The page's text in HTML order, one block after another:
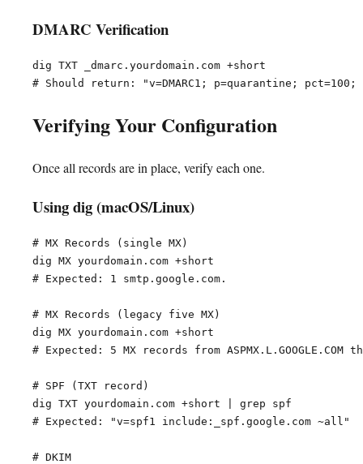
DMARC Verification
dig TXT _dmarc.yourdomain.com +short
Verifying Your Configuration
Once all records are in place, verify each one.
Using dig (macOS/Linux)
# MX Records (single MX)
dig MX yourdomain.com +short
# Expected: 1 smtp.google.com.
# MX Records (legacy five MX)
dig MX yourdomain.com +short
# Expected: 5 MX records from ASPMX.L.GOOGLE.COM
# SPF (TXT record)
dig TXT yourdomain.com +short | grep spf
# Expected: "v=spf1 include:_spf.google.com ~all"
# DKIM